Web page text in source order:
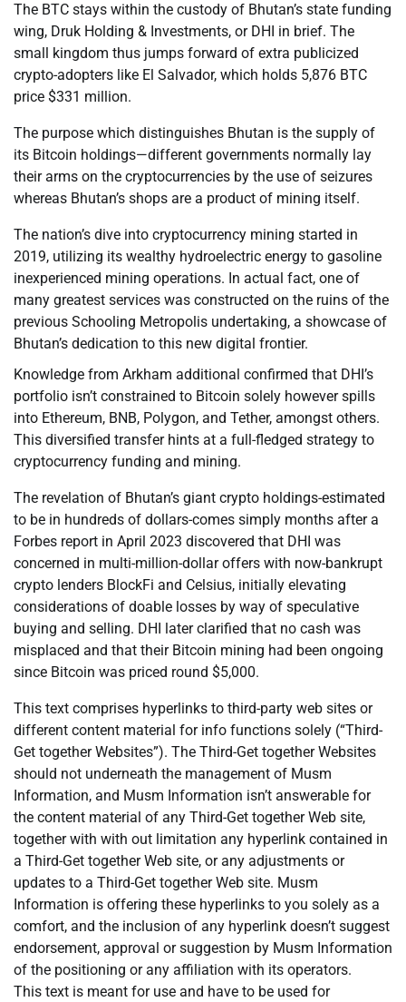
The BTC stays within the custody of Bhutan’s state funding
wing, Druk Holding & Investments, or DHI in brief. The
small kingdom thus jumps forward of extra publicized
crypto-adopters like El Salvador, which holds 5,876 BTC
price $331 million.
The purpose which distinguishes Bhutan is the supply of
its Bitcoin holdings—different governments normally lay
their arms on the cryptocurrencies by the use of seizures
whereas Bhutan’s shops are a product of mining itself.
The nation’s dive into cryptocurrency mining started in
2019, utilizing its wealthy hydroelectric energy to gasoline
inexperienced mining operations. In actual fact, one of
many greatest services was constructed on the ruins of the
previous Schooling Metropolis undertaking, a showcase of
Bhutan’s dedication to this new digital frontier.
Knowledge from Arkham additional confirmed that DHI’s
portfolio isn’t constrained to Bitcoin solely however spills
into Ethereum, BNB, Polygon, and Tether, amongst others.
This diversified transfer hints at a full-fledged strategy to
cryptocurrency funding and mining.
The revelation of Bhutan’s giant crypto holdings-estimated
to be in hundreds of dollars-comes simply months after a
Forbes report in April 2023 discovered that DHI was
concerned in multi-million-dollar offers with now-bankrupt
crypto lenders BlockFi and Celsius, initially elevating
considerations of doable losses by way of speculative
buying and selling. DHI later clarified that no cash was
misplaced and that their Bitcoin mining had been ongoing
since Bitcoin was priced round $5,000.
This text comprises hyperlinks to third-party web sites or
different content material for info functions solely (“Third-
Get together Websites”). The Third-Get together Websites
should not underneath the management of Musm
Information, and Musm Information isn’t answerable for
the content material of any Third-Get together Web site,
together with with out limitation any hyperlink contained in
a Third-Get together Web site, or any adjustments or
updates to a Third-Get together Web site. Musm
Information is offering these hyperlinks to you solely as a
comfort, and the inclusion of any hyperlink doesn’t suggest
endorsement, approval or suggestion by Musm Information
of the positioning or any affiliation with its operators.
This text is meant for use and have to be used for